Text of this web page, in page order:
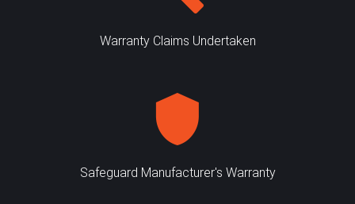
Warranty Claims Undertaken
Safeguard Manufacturer's Warranty